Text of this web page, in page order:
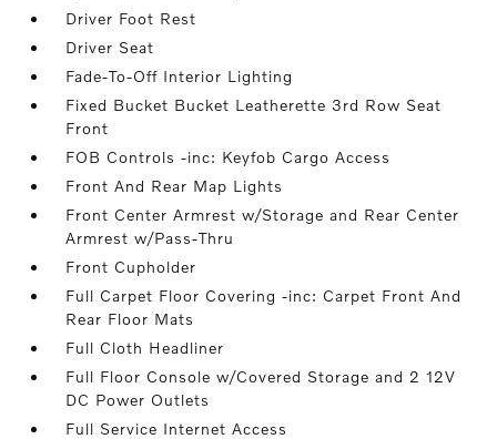
Driver Foot Rest
Driver Seat
Fade-To-Off Interior Lighting
Fixed Bucket Bucket Leatherette 3rd Row Seat
Front
FOB Controls -inc: Keyfob Cargo Access
Front And Rear Map Lights
Front Center Armrest w/Storage and Rear Center
Armrest w/Pass-Thru
Front Cupholder
Full Carpet Floor Covering -inc: Carpet Front And
Rear Floor Mats
Full Cloth Headliner
Full Floor Console w/Covered Storage and 2 12V
DC Power Outlets
Full Service Internet Access